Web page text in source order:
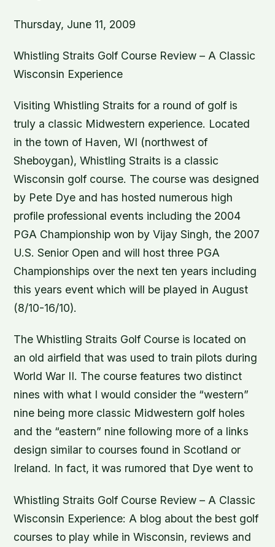
Thursday, June 11, 2009
Whistling Straits Golf Course Review – A Classic
Wisconsin Experience
Visiting Whistling Straits for a round of golf is
truly a classic Midwestern experience. Located
in the town of Haven, WI (northwest of
Sheboygan), Whistling Straits is a classic
Wisconsin golf course. The course was designed
by Pete Dye and has hosted numerous high
profile professional events including the 2004
PGA Championship won by Vijay Singh, the 2007
U.S. Senior Open and will host three PGA
Championships over the next ten years including
this years event which will be played in August
(8/10-16/10).
The Whistling Straits Golf Course is located on
an old airfield that was used to train pilots during
World War II. The course features two distinct
nines with what I would consider the “western”
nine being more classic Midwestern golf holes
and the “eastern” nine following more of a links
design similar to courses found in Scotland or
Ireland. In fact, it was rumored that Dye went to
Whistling Straits Golf Course Review – A Classic
Wisconsin Experience: A blog about the best golf
courses to play while in Wisconsin, reviews and